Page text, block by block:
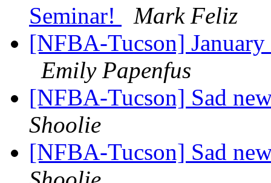
Seminar!
Mark Feliz
[NFBA-Tucson]
Emily Papenfus
[NFBA-Tucson] Sad
Shoolie
[NFBA-Tucson] Sad